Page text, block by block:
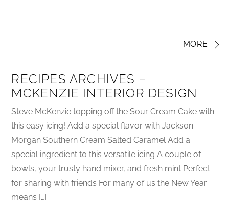
MORE
RECIPES ARCHIVES –
MCKENZIE INTERIOR DESIGN
Steve McKenzie topping off the Sour Cream Cake with
this easy icing! Add a special flavor with Jackson
Morgan Southern Cream Salted Caramel Add a
special ingredient to this versatile icing A couple of
bowls, your trusty hand mixer, and fresh mint Perfect
for sharing with friends For many of us the New Year
means […]